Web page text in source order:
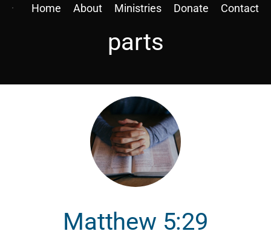
Home About Ministries Donate Contact
parts
Matthew 5:29